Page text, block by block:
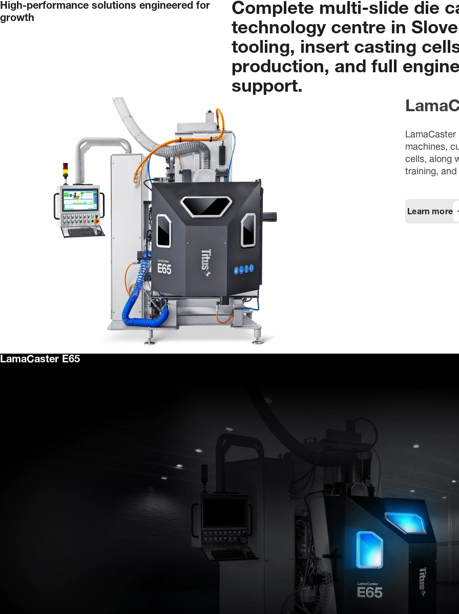
High-performance solutions engineered for
growth
Complete multi-slide die
technology centre in
tooling, insert casting
production, and full
support.
machines,
cells, along
training,
Learn more
LamaCaster E65